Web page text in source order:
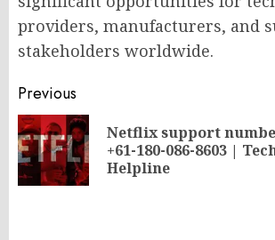
providers, manufacturers, and
stakeholders worldwide.
Post
navigation
Previous
Netflix support
+61-180-086-8603 |
Helpline